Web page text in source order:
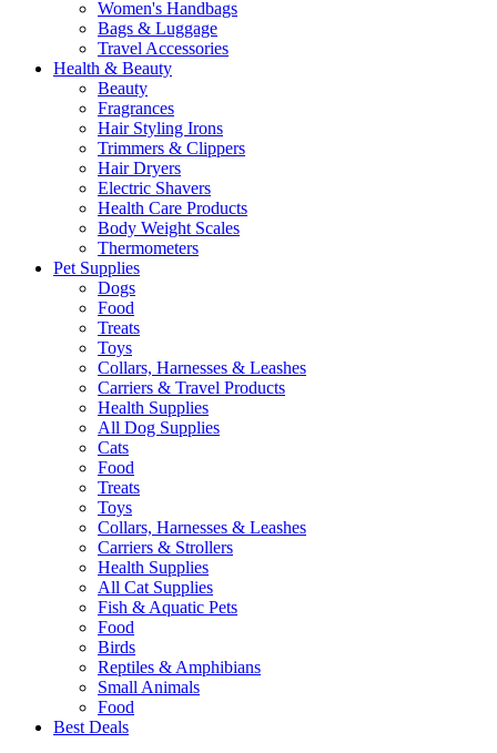
Women's Handbags
Bags & Luggage
Travel Accessories
Health & Beauty
Beauty
Fragrances
Hair Styling Irons
Trimmers & Clippers
Hair Dryers
Electric Shavers
Health Care Products
Body Weight Scales
Thermometers
Pet Supplies
Dogs
Food
Treats
Toys
Collars, Harnesses & Leashes
Carriers & Travel Products
Health Supplies
All Dog Supplies
Cats
Food
Treats
Toys
Collars, Harnesses & Leashes
Carriers & Strollers
Health Supplies
All Cat Supplies
Fish & Aquatic Pets
Food
Birds
Reptiles & Amphibians
Small Animals
Food
Best Deals